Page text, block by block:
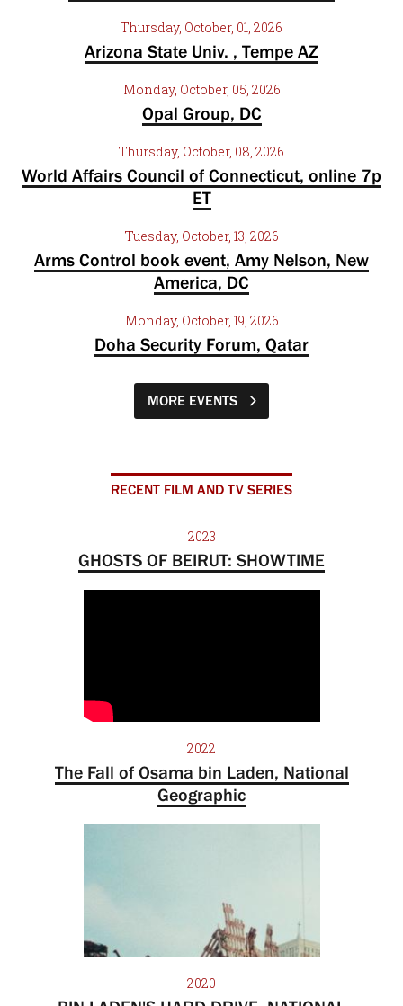
Thursday, October, 01, 2026
Arizona State Univ. , Tempe AZ
Monday, October, 05, 2026
Opal Group, DC
Thursday, October, 08, 2026
World Affairs Council of Connecticut, online 7p
ET
Tuesday, October, 13, 2026
Arms Control book event, Amy Nelson, New
America, DC
Monday, October, 19, 2026
Doha Security Forum, Qatar
MORE EVENTS
RECENT FILM AND TV SERIES
2023
GHOSTS OF BEIRUT: SHOWTIME
2022
The Fall of Osama bin Laden, National
Geographic
2020